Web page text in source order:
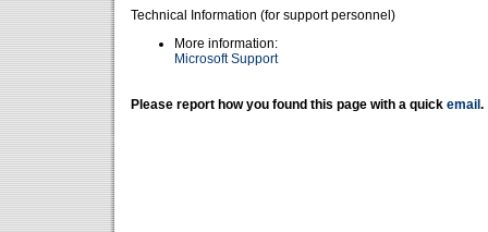
Technical Information (for support personnel)
More information:
Microsoft Support
Please report how you found this page with a quick email .